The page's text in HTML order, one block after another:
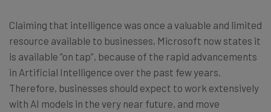
Claiming that intelligence was once a valuable and limited
resource available to businesses, Microsoft now states it
is available “on tap”, because of the rapid advancements
in Artificial Intelligence over the past few years.
Therefore, businesses should expect to work extensively
with AI models in the very near future, and move